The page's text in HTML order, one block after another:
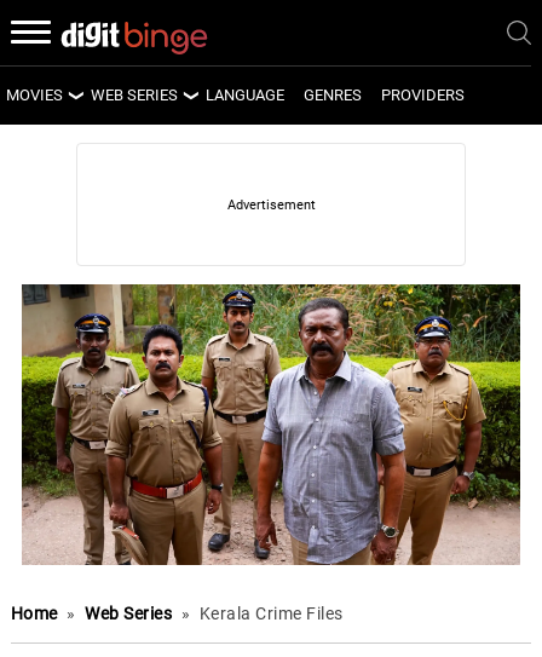
MOVIES
LATEST MOVIES
WEB SERIES
LATEST WEB SERIES
UPCOMING WEB SERIES
LANGUAGE GENRES PROVIDERS
Home » Web Series » Kerala Crime Files